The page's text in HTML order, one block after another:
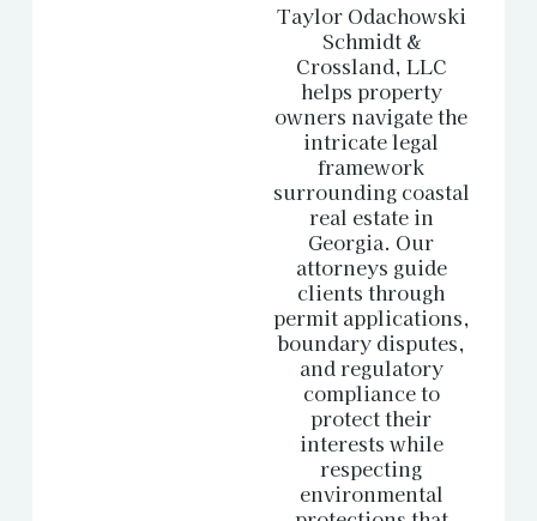
Taylor Odachowski
Schmidt &
Crossland, LLC
helps property
owners navigate the
intricate legal
framework
surrounding coastal
real estate in
Georgia. Our
attorneys guide
clients through
permit applications,
boundary disputes,
and regulatory
compliance to
protect their
interests while
respecting
environmental